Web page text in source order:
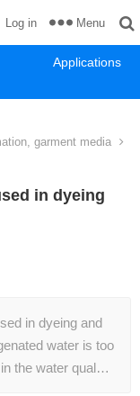
Applications
Log in Menu
garment media
in dyeing
in dyeing and
water is too
the water qual…